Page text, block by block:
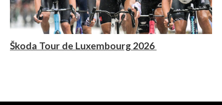
Škoda Tour de Luxembourg 2026